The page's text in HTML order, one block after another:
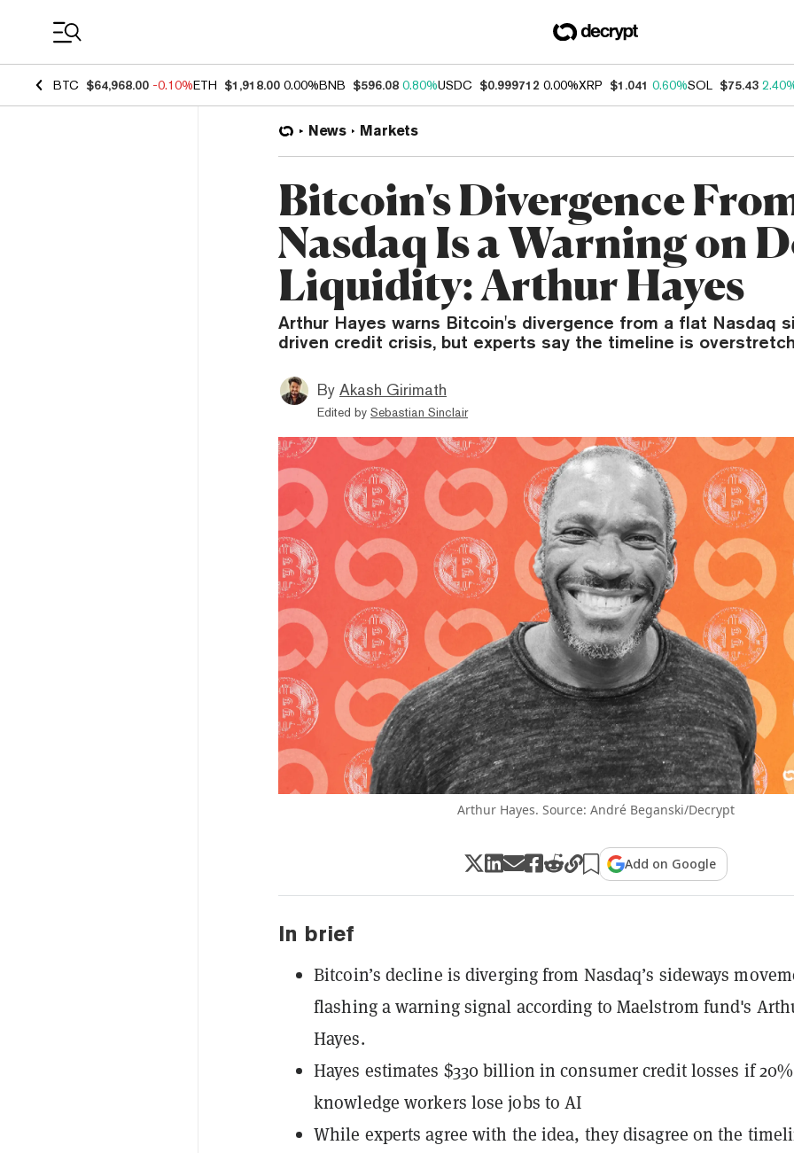
BTC $64,968.00 -0.10%ETH $1,918.00 0.00%BNB $596.08 0.80%USDC $0.999712 0.00%XRP $1.041 0.60%SOL $75.43
News Markets
Bitcoin's Divergence
Nasdaq Is a Warning on
Liquidity: Arthur Hayes
Arthur Hayes warns Bitcoin's divergence from a flat Nasdaq
driven credit crisis, but experts say the timeline is
By Akash Girimath
Edited by Sebastian Sinclair
Arthur Hayes. Source: André Beganski/Decrypt
Add on Google
In brief
Bitcoin’s decline is diverging from Nasdaq’s sideways
flashing a warning signal according to Maelstrom fund's
Hayes.
Hayes estimates $330 billion in consumer credit losses if
knowledge workers lose jobs to AI
While experts agree with the idea, they disagree on the